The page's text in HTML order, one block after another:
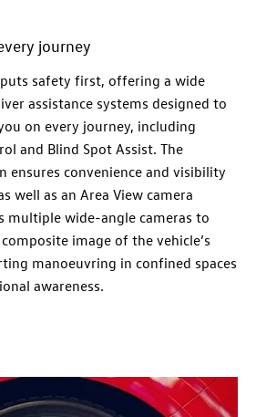
journey
puts safety first, offering a wide
assistance systems designed to
on every journey, including
and Blind Spot Assist. The
ensures convenience and visibility
well as an Area View camera
multiple wide-angle cameras to
image of the vehicle’s
manoeuvring in confined spaces
awareness.